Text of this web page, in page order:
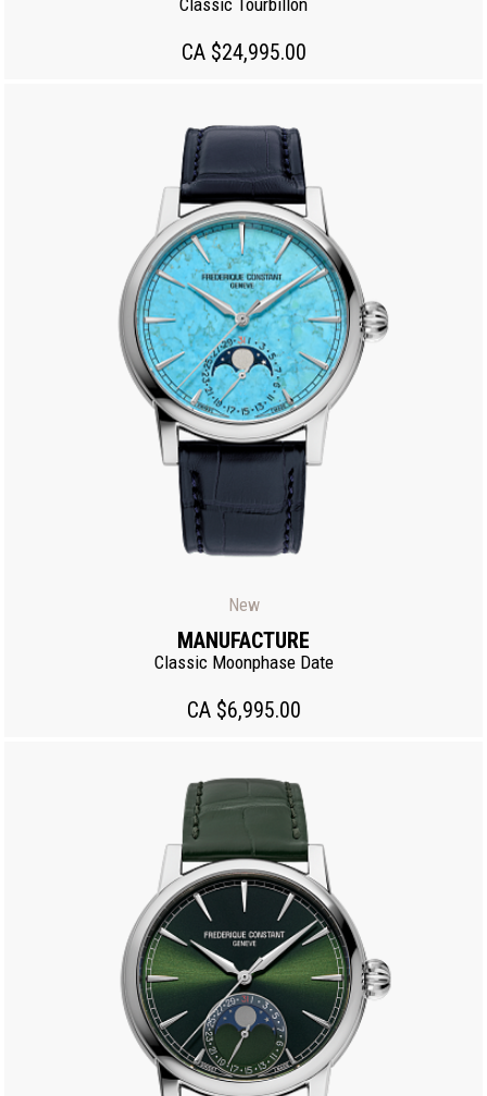
Classic Tourbillon
CA $24,995.00
New
MANUFACTURE
Classic Moonphase Date
CA $6,995.00